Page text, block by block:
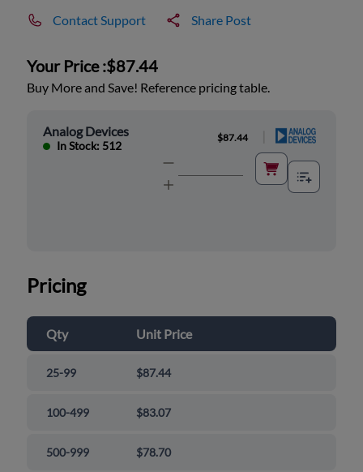
Contact Support Share Post
Your Price :$87.44
Buy More and Save! Reference pricing table.
Analog Devices
In Stock: 512
$87.44
Pricing
Qty Unit Price
25-99 $87.44
100-499 $83.07
500-999 $78.70